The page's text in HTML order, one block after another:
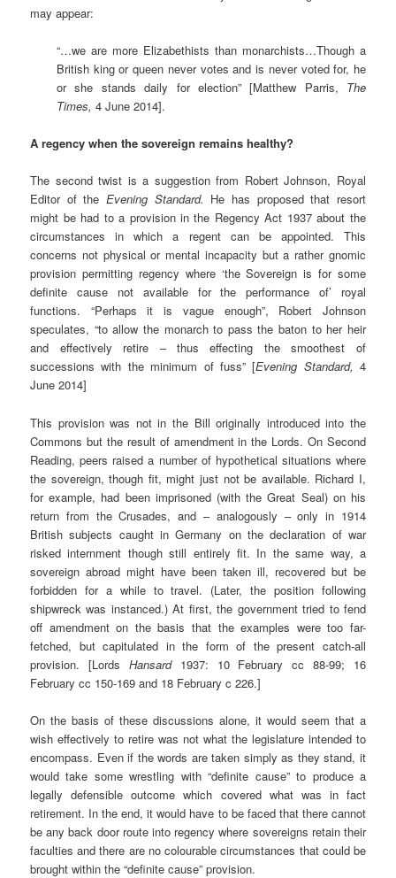
may appear:
“…we are more Elizabethists than monarchists…Though a
British king or queen never votes and is never voted for, he
or she stands daily for election” [Matthew Parris, The
Times,4 June 2014].
A regency when the sovereign remains healthy?
The second twist is a suggestion from Robert Johnson, Royal
Editor of theEvening Standard. He has proposed that resort
might be had to a provision in the Regency Act 1937 about the
circumstances in which a regent can be appointed. This
concerns not physical or mental incapacity but a rather gnomic
provision permitting regency where ‘the Sovereign is for some
definite cause not available for the performance of’ royal
functions. “Perhaps it is vague enough”, Robert Johnson
speculates, “to allow the monarch to pass the baton to her heir
and effectively retire – thus effecting the smoothest of
successions with the minimum of fuss” [Evening Standard, 4
June 2014]
This provision was not in the Bill originally introduced into the
Commons but the result of amendment in the Lords. On Second
Reading, peers raised a number of hypothetical situations where
the sovereign, though fit, might just not be available. Richard I,
for example, had been imprisoned (with the Great Seal) on his
return from the Crusades, and – analogously – only in 1914
British subjects caught in Germany on the declaration of war
risked internment though still entirely fit. In the same way, a
sovereign abroad might have been taken ill, recovered but be
forbidden for a while to travel. (Later, the position following
shipwreck was instanced.) At first, the government tried to fend
off amendment on the basis that the examples were too far-
fetched, but capitulated in the form of the present catch-all
provision. [Lords Hansard 1937: 10 February cc 88-99; 16
February cc 150-169 and 18 February c 226.]
On the basis of these discussions alone, it would seem that a
wish effectively to retire was not what the legislature intended to
encompass. Even if the words are taken simply as they stand, it
would take some wrestling with “definite cause” to produce a
legally defensible outcome which covered what was in fact
retirement. In the end, it would have to be faced that there cannot
be any back door route into regency where sovereigns retain their
faculties and there are no colourable circumstances that could be
brought within the “definite cause” provision.